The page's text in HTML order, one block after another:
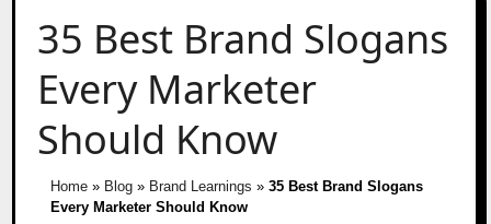
35 Best Brand Slogans
Every Marketer
Should Know
Home» Blog» Brand Learnings » 35 Best Brand Slogans
Every Marketer Should Know